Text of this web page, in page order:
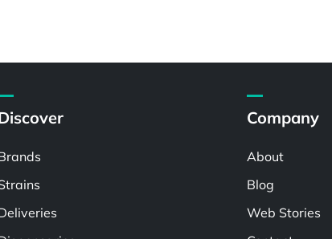
Company
About
Blog
Web Stories